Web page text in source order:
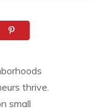
thrive.
small